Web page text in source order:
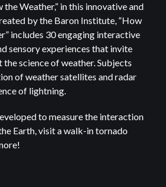
the Weather,” in this innovative and
by the Baron Institute, “How
includes 30 engaging interactive
sensory experiences that invite
science of weather. Subjects
of weather satellites and radar
of lightning.
to measure the interaction
Earth, visit a walk-in tornado